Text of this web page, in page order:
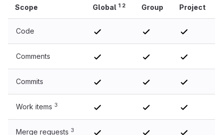
Scope Global 1 2 Group Project
Code
Comments
Commits
Work items 3
Merge requests 3